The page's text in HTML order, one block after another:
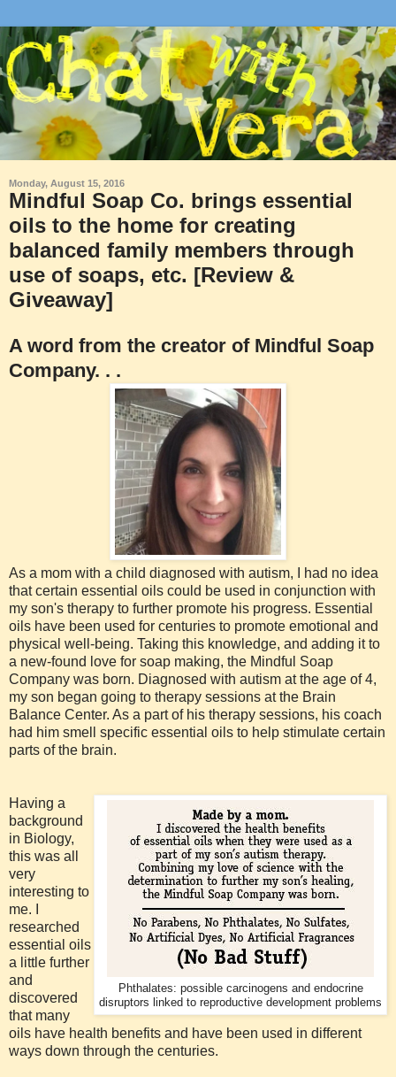
Monday, August 15, 2016
Mindful Soap Co. brings essential
oils to the home for creating
balanced family members through
use of soaps, etc. [Review &
Giveaway]
A word from the creator of Mindful Soap
Company. . .
As a mom with a child diagnosed with autism, I had no idea
that certain essential oils could be used in conjunction with
my son's therapy to further promote his progress. Essential
oils have been used for centuries to promote emotional and
physical well-being. Taking this knowledge, and adding it to
a new-found love for soap making, the Mindful Soap
Company was born. Diagnosed with autism at the age of 4,
my son began going to therapy sessions at the Brain
Balance Center. As a part of his therapy sessions, his coach
had him smell specific essential oils to help stimulate certain
parts of the brain.
Phthalates: possible carcinogens and endocrine
disruptors linked to reproductive development problems
Having a
background
in Biology,
this was all
very
interesting to
me. I
researched
essential oils
a little further
and
discovered
that many
oils have health benefits and have been used in different
ways down through the centuries.